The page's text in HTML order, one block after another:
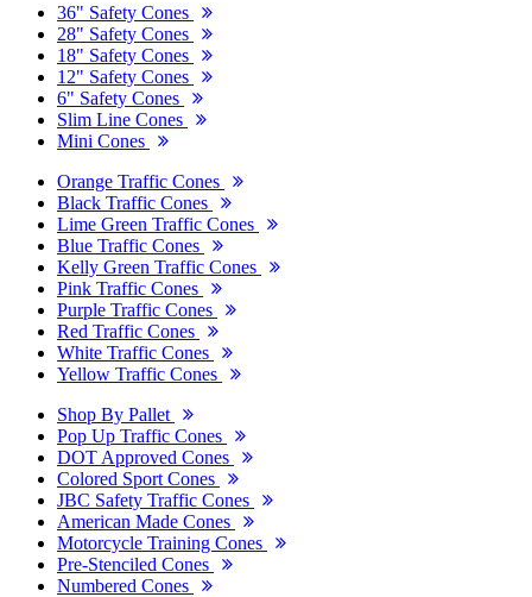
36" Safety Cones
28" Safety Cones
18" Safety Cones
12" Safety Cones
6" Safety Cones
Slim Line Cones
Mini Cones
Orange Traffic Cones
Black Traffic Cones
Lime Green Traffic Cones
Blue Traffic Cones
Kelly Green Traffic Cones
Pink Traffic Cones
Purple Traffic Cones
Red Traffic Cones
White Traffic Cones
Yellow Traffic Cones
Shop By Pallet
Pop Up Traffic Cones
DOT Approved Cones
Colored Sport Cones
JBC Safety Traffic Cones
American Made Cones
Motorcycle Training Cones
Pre-Stenciled Cones
Numbered Cones